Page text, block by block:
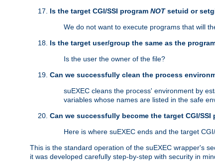
Is the target CGI/SSI program NOTsetuid or
We do not want to execute programs that will
Is the target user/group the same as the
Is the user the owner of the file?
Can we successfully clean the process
suEXEC cleans the process' environment by
variables whose names are listed in the safe
Can we successfully become the target CGI/SSI
Here is where suEXEC ends and the target
This is the standard operation of the suEXEC wrapper's
it was developed carefully step-by-step with security in